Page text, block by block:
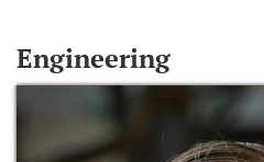
Engineering